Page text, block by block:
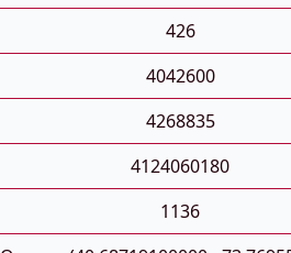
426
4042600
4268835
4124060180
1136